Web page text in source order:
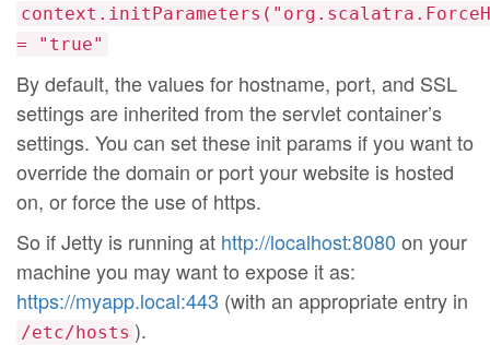
= "true"
By default, the values for hostname, port, and SSL
settings are inherited from the servlet container’s
settings. You can set these init params if you want to
override the domain or port your website is hosted
on, or force the use of https.
So if Jetty is running at http://localhost:8080 on your
machine you may want to expose it as:
https://myapp.local:443 (with an appropriate entry in
/etc/hosts ).